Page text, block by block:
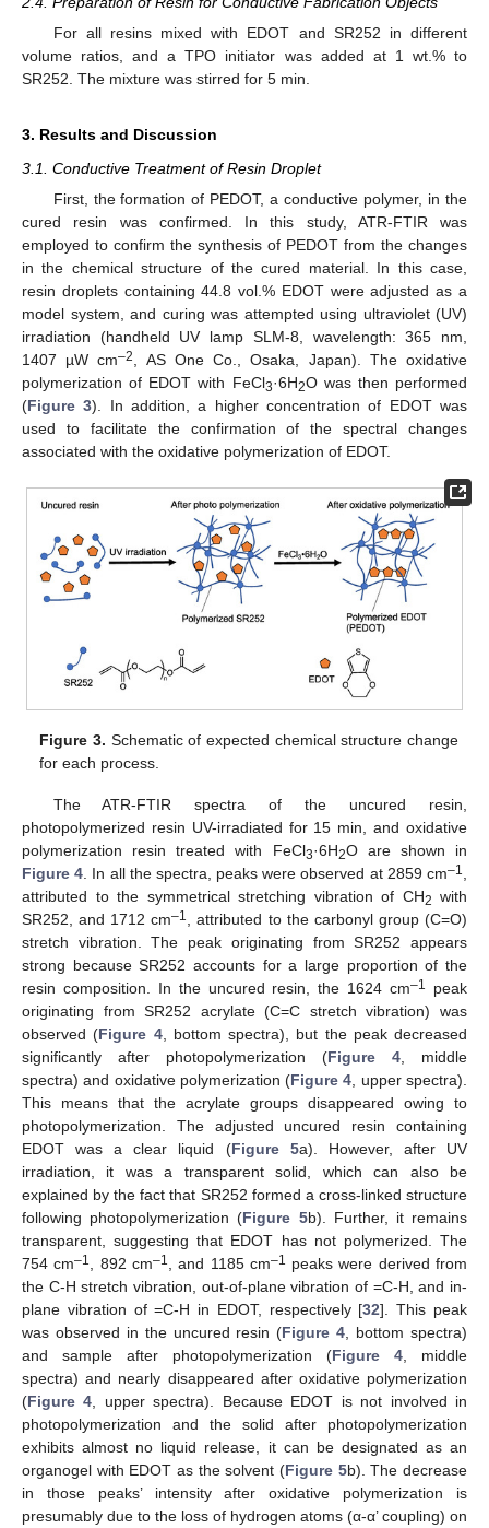
For all resins mixed with EDOT and SR252 in different
volume ratios, and a TPO initiator was added at 1 wt.% to
SR252. The mixture was stirred for 5 min.
3. Results and Discussion
3.1. Conductive Treatment of Resin Droplet
First, the formation of PEDOT, a conductive polymer, in the
cured resin was confirmed. In this study, ATR-FTIR was
employed to confirm the synthesis of PEDOT from the changes
in the chemical structure of the cured material. In this case,
resin droplets containing 44.8 vol.% EDOT were adjusted as a
model system, and curing was attempted using ultraviolet (UV)
irradiation (handheld UV lamp SLM-8, wavelength: 365 nm,
1407 µW cm–2
, AS One Co., Osaka, Japan). The oxidative
polymerization of EDOT with FeCl3·6H2O was then performed
(Figure 3). In addition, a higher concentration of EDOT was
used to facilitate the confirmation of the spectral changes
associated with the oxidative polymerization of EDOT.
Figure 3. Schematic of expected chemical structure change
for each process.
The ATR-FTIR spectra of the uncured resin,
photopolymerized resin UV-irradiated for 15 min, and oxidative
polymerization resin treated with FeCl3·6H2O are shown in
Figure 4 . In all the spectra, peaks were observed at 2859 cm–1
attributed to the symmetrical stretching vibration of CH2 with
SR252, and 1712 cm–1
, attributed to the carbonyl group (C=O)
stretch vibration. The peak originating from SR252 appears
strong because SR252 accounts for a large proportion of the
resin composition. In the uncured resin, the 1624 cm–1
peak
originating from SR252 acrylate (C=C stretch vibration) was
observed (Figure 4, bottom spectra), but the peak decreased
significantly after photopolymerization (Figure 4 , middle
spectra) and oxidative polymerization (Figure 4 , upper spectra).
This means that the acrylate groups disappeared owing to
photopolymerization. The adjusted uncured resin containing
EDOT was a clear liquid (Figure 5a). However, after UV
irradiation, it was a transparent solid, which can also be
explained by the fact that SR252 formed a cross-linked structure
following photopolymerization (Figure 5b). Further, it remains
transparent, suggesting that EDOT has not polymerized. The
754 cm–1 , 892 cm–1 , and 1185 cm–1 peaks were derived from
the C-H stretch vibration, out-of-plane vibration of =C-H, and in-
plane vibration of =C-H in EDOT, respectively [32]. This peak
was observed in the uncured resin (Figure 4 , bottom spectra)
and sample after photopolymerization (Figure 4 , middle
spectra) and nearly disappeared after oxidative polymerization
(Figure 4 , upper spectra). Because EDOT is not involved in
photopolymerization and the solid after photopolymerization
exhibits almost no liquid release, it can be designated as an
organogel with EDOT as the solvent (Figure 5b). The decrease
in those peaks’ intensity after oxidative polymerization is
presumably due to the loss of hydrogen atoms (α-α’ coupling) on